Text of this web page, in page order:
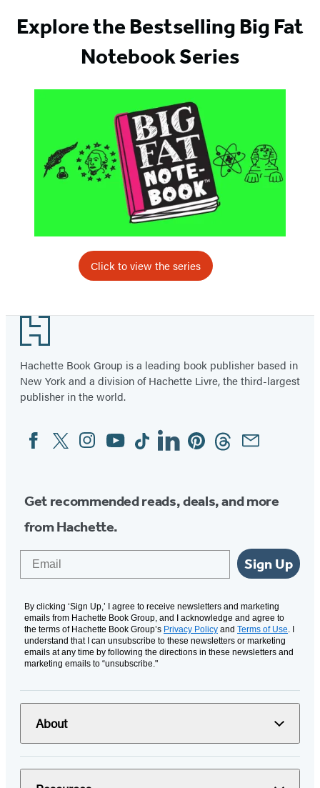
Explore the Bestselling Big Fat
Notebook Series
Click to view the series
Footer
Hachette Book Group is a leading book publisher based in
New York and a division of Hachette Livre, the third-largest
publisher in the world.
Social
Media
FacebookTwitterInstagram
YouTubeTiktokLinkedinPinterestThreadsEmail
Get recommended reads, deals, and more
from Hachette.
Sign Up
By clicking ‘Sign Up,’ I agree to receive newsletters and marketing
emails from Hachette Book Group, and I acknowledge and agree to
the terms of Hachette Book Group’s Privacy Policy and Terms of Use. I
understand that I can unsubscribe to these newsletters or marketing
emails at any time by following the directions in these newsletters and
marketing emails to “unsubscribe."
About